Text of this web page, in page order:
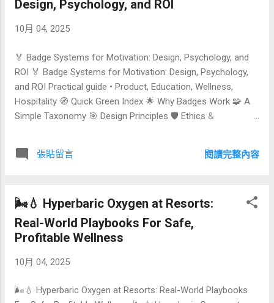
Trends & Customer Demand Popular Class Formats &
Local Sourcing Curriculum Architecture & Learning
Models & Pricing (Comparison Table) Tec...
Design, Psychology, and ROI
10月 04, 2025
🏅 Badge Systems for Motivation: Design, Psychology, and
ROI 🏅 Badge Systems for Motivation: Design, Psychology,
and ROI Practical guide • Product, Education, Wellness,
Hospitality 🧭 Quick Green Index 🌟 Why Badges Work 🧩 A
Simple Taxonomy 🎯 Design Principles 🛡️ Ethics &
Wellness • Hospitality) ❓ FAQs 📬 Contact & One‑Click
mastery, and drive business outcomes—from course
completion and daily wellness adherence to longer stays in
hospitality programs. This article distills the science,
is meaningful for people and measurable for your or...
張貼留言 閱讀完整內容
🌬️💧 Hyperbaric Oxygen at Resorts:
Real-World Playbooks For Safe,
Profitable Wellness
10月 04, 2025
🌬️💧 Hyperbaric Oxygen at Resorts: Real-World Playbooks